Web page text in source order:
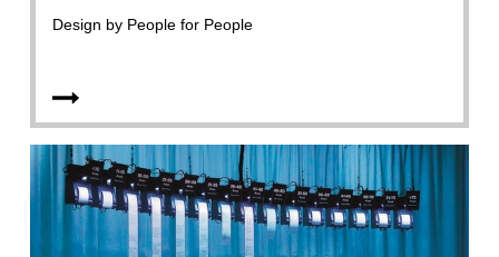
Design by People for People